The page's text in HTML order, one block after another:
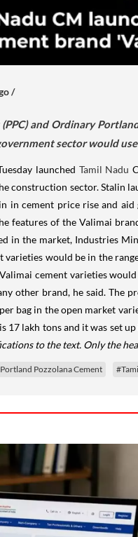
/
and Ordinary
sector would
launched Tamil Nadu
construction sector. Stalin
in cement price rise and
features of the Valimai
in the market, Industries
varieties would be in the
cement varieties
other brand, he said. The
bag in the open market
17 lakh tons and it was set
to the text. Only the
Pozzolana Cement